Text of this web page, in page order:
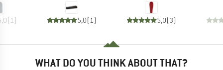
(1) 5,0(1) 5,0(3)
WHAT DO YOU THINK ABOUT THAT?